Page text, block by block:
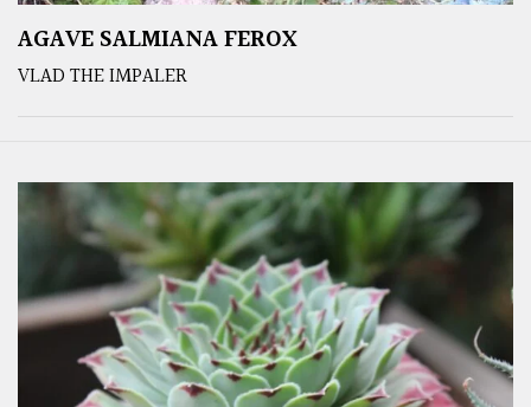
AGAVE SALMIANA FEROX
VLAD THE IMPALER